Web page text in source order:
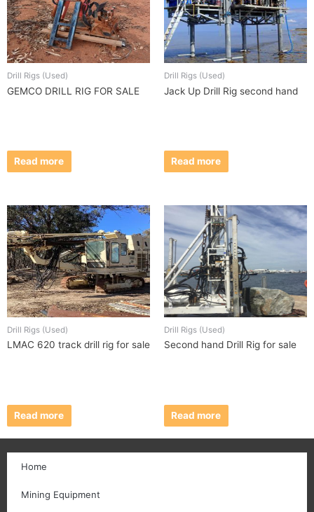
Drill Rigs (Used)
GEMCO DRILL RIG FOR SALE
Read more
Drill Rigs (Used)
Jack Up Drill Rig second hand
Read more
Drill Rigs (Used)
LMAC 620 track drill rig for sale
Read more
Drill Rigs (Used)
Second hand Drill Rig for sale
Read more
Home
Mining Equipment